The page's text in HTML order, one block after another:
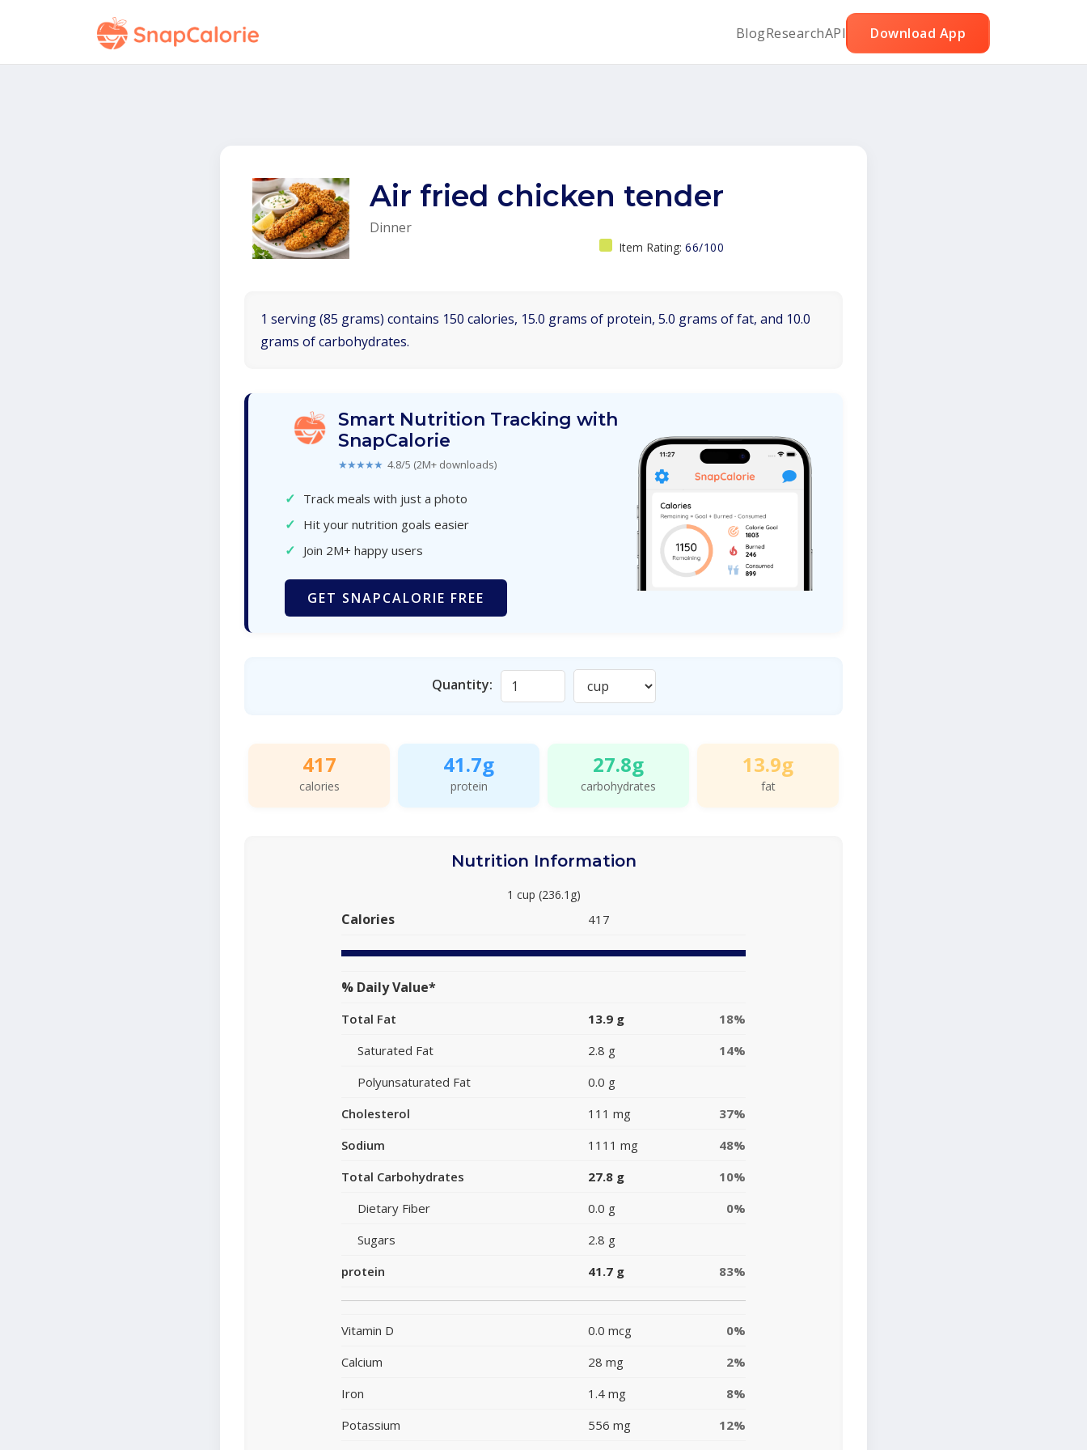
BlogResearchAPI Download App
Air fried chicken tender
Dinner
Item Rating: 66/100
1 serving (85 grams) contains 150 calories, 15.0 grams of protein, 5.0 grams of fat, and 10.0
grams of carbohydrates.
Smart Nutrition Tracking with
SnapCalorie
★★★★★ 4.8/5 (2M+ downloads)
✓ Track meals with just a photo
✓ Hit your nutrition goals easier
✓ Join 2M+ happy users
GET SNAPCALORIE FREE
Quantity:
417
calories
41.7g
protein
27.8g
carbohydrates
13.9g
fat
Nutrition Information
1 cup (236.1g)
Calories 417
% Daily Value*
Total Fat 13.9 g
18%
Saturated Fat
2.8 g
14%
Polyunsaturated Fat
0.0 g
Cholesterol
111 mg
37%
Sodium
1111 mg
48%
Total Carbohydrates
27.8 g
10%
Dietary Fiber
0.0 g
0%
Sugars
2.8 g
protein
41.7 g 83%
Vitamin D 0.0 mcg
0%
Calcium
28 mg
2%
Iron
1.4 mg
8%
Potassium
556 mg 12%